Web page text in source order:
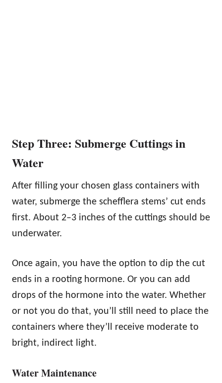
Step Three: Submerge Cuttings in
Water
After filling your chosen glass containers with
water, submerge the schefflera stems’ cut ends
first. About 2–3 inches of the cuttings should be
underwater.
Once again, you have the option to dip the cut
ends in a rooting hormone. Or you can add
drops of the hormone into the water. Whether
or not you do that, you’ll still need to place the
containers where they’ll receive moderate to
bright, indirect light.
Water Maintenance